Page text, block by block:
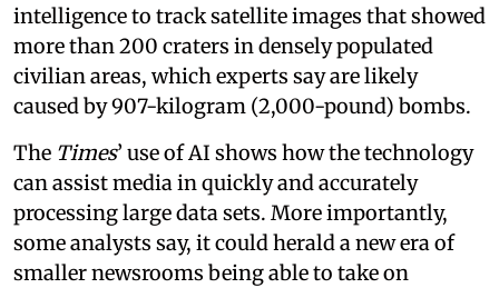
intelligence to track satellite images that showed
more than 200 craters in densely populated
civilian areas, which experts say are likely
caused by 907-kilogram (2,000-pound) bombs.
The Times’ use of AI shows how the technology
can assist media in quickly and accurately
processing large data sets. More importantly,
some analysts say, it could herald a new era of
smaller newsrooms being able to take on